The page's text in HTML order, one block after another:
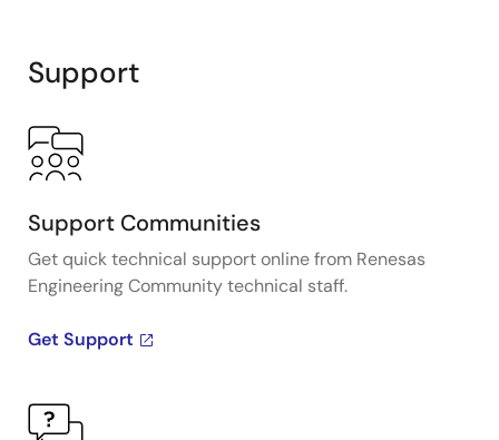
Support
Support Communities
Get quick technical support online from Renesas
Engineering Community technical staff.
Get Support